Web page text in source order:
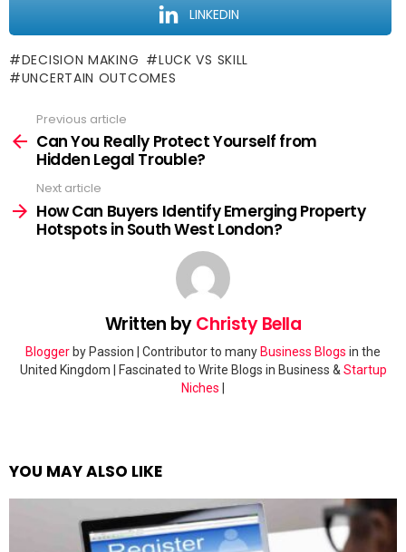
LINKEDIN
DECISION MAKING
LUCK VS SKILL
UNCERTAIN OUTCOMES
more
Previous article
Can You Really Protect Yourself from
Hidden Legal Trouble?
Next article
How Can Buyers Identify Emerging Property
Hotspots in South West London?
Written byChristy Bella
Blogger by Passion | Contributor to many Business Blogs in the
United Kingdom | Fascinated to Write Blogs in Business & Startup
Niches
YOU MAY ALSO LIKE